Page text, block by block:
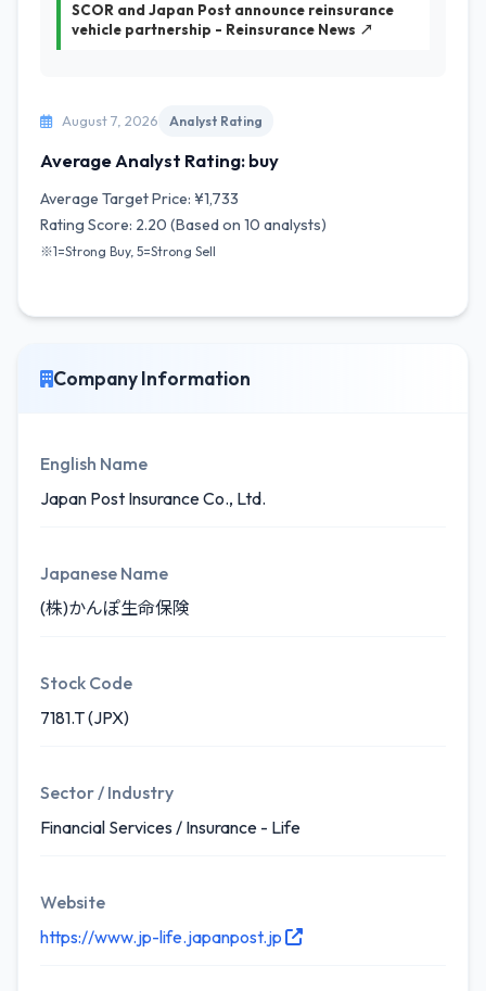
SCOR and Japan Post announce reinsurance
vehicle partnership - Reinsurance News ↗
August 7, 2026 Analyst Rating
Average Analyst Rating: buy
Average Target Price: ¥1,733
Rating Score: 2.20 (Based on 10 analysts)
※1=Strong Buy, 5=Strong Sell
Company Information
English Name
Japan Post Insurance Co., Ltd.
Japanese Name
(株)かんぽ生命保険
Stock Code
7181.T (JPX)
Sector / Industry
Financial Services / Insurance - Life
Website
https://www.jp-life.japanpost.jp